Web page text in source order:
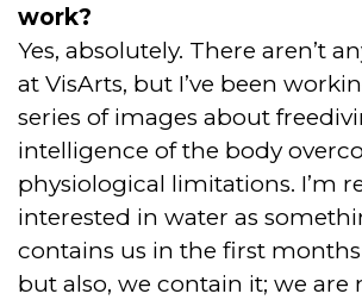
work?
Yes, absolutely. There aren’t
at VisArts, but I’ve been
series of images about
intelligence of the body
physiological limitations. I’m
interested in water as
contains us in the first months
but also, we contain it; we are